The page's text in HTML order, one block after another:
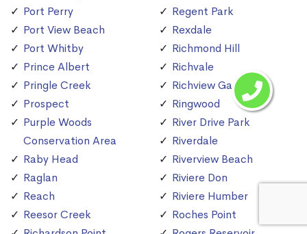
Port Perry
Port View Beach
Port Whitby
Prince Albert
Pringle Creek
Prospect
Purple Woods
Conservation Area
Raby Head
Raglan
Reach
Reesor Creek
Regent Park
Rexdale
Richmond Hill
Richvale
Richview Gardens
Ringwood
River Drive Park
Riverdale
Riverview Beach
Riviere Don
Riviere Humber
Roches Point